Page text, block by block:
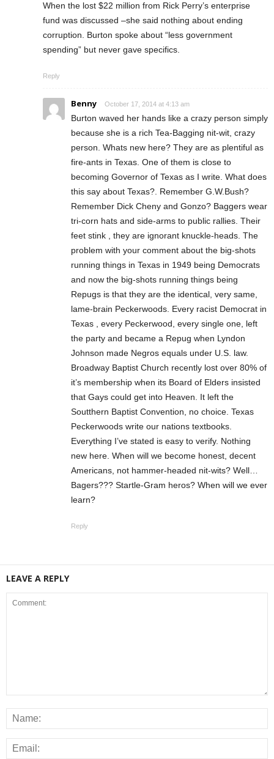
When the lost $22 million from Rick Perry’s enterprise
fund was discussed –she said nothing about ending
corruption. Burton spoke about “less government
spending” but never gave specifics.
Reply
Benny October 17, 2014 at 4:13 am
Burton waved her hands like a crazy person simply
because she is a rich Tea-Bagging nit-wit, crazy
person. Whats new here? They are as plentiful as
fire-ants in Texas. One of them is close to
becoming Governor of Texas as I write. What does
this say about Texas?. Remember G.W.Bush?
Remember Dick Cheny and Gonzo? Baggers wear
tri-corn hats and side-arms to public rallies. Their
feet stink , they are ignorant knuckle-heads. The
problem with your comment about the big-shots
running things in Texas in 1949 being Democrats
and now the big-shots running things being
Repugs is that they are the identical, very same,
lame-brain Peckerwoods. Every racist Democrat in
Texas , every Peckerwood, every single one, left
the party and became a Repug when Lyndon
Johnson made Negros equals under U.S. law.
Broadway Baptist Church recently lost over 80% of
it’s membership when its Board of Elders insisted
that Gays could get into Heaven. It left the
Soutthern Baptist Convention, no choice. Texas
Peckerwoods write our nations textbooks.
Everything I’ve stated is easy to verify. Nothing
new here. When will we become honest, decent
Americans, not hammer-headed nit-wits? Well…
Bagers??? Startle-Gram heros? When will we ever
learn?
Reply
LEAVE A REPLY